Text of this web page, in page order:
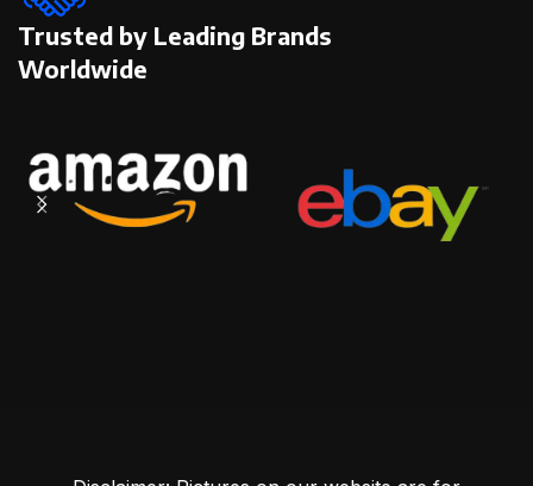
Trusted by Leading Brands
Worldwide